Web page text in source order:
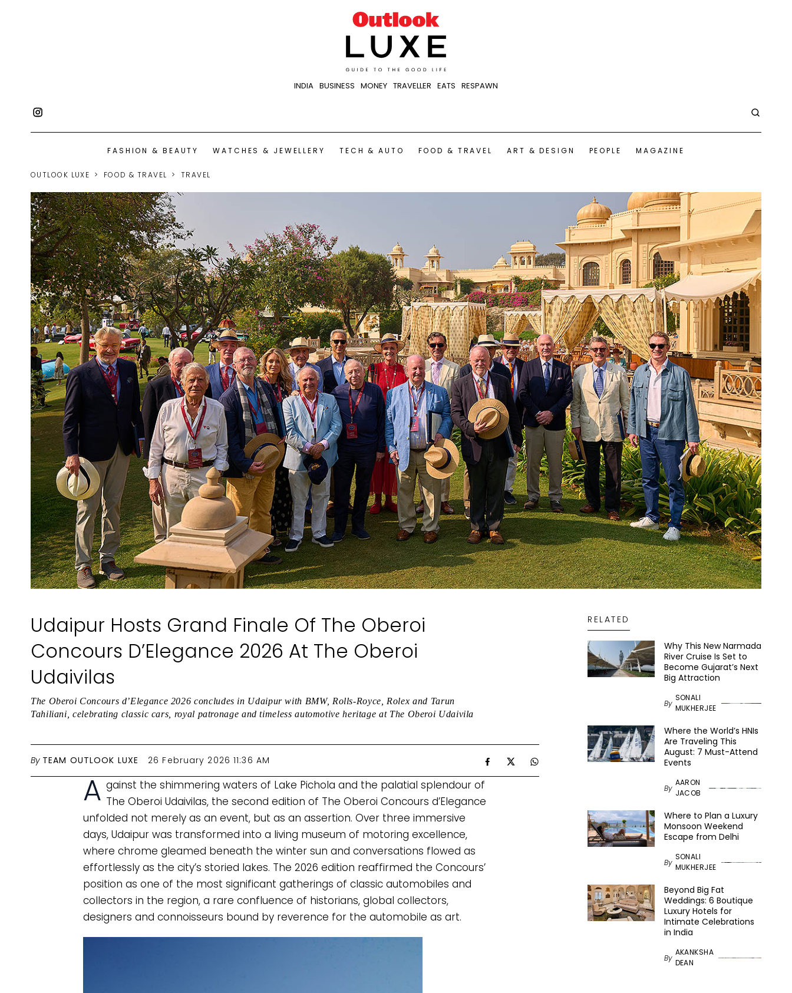
INDIA BUSINESS MONEY TRAVELLER EATS RESPAWN
FASHION & BEAUTY WATCHES & JEWELLERY TECH & AUTO FOOD & TRAVEL ART & DESIGN PEOPLE MAGAZINE
OUTLOOK LUXE FOOD & TRAVEL TRAVEL
Udaipur Hosts Grand Finale Of The Oberoi
Concours D’Elegance 2026 At The Oberoi
Udaivilas
The Oberoi Concours d’Elegance 2026 concludes in Udaipur with BMW, Rolls-Royce, Rolex and Tarun
Tahiliani, celebrating classic cars, royal patronage and timeless automotive heritage at The Oberoi Udaivila
By TEAM OUTLOOK LUXE 26 February 2026 11:36 AM
A gainst the shimmering waters of Lake Pichola and the palatial splendour of
The Oberoi Udaivilas, the second edition of The Oberoi Concours d’Elegance
unfolded not merely as an event, but as an assertion. Over three immersive
days, Udaipur was transformed into a living museum of motoring excellence,
where chrome gleamed beneath the winter sun and conversations flowed as
effortlessly as the city’s storied lakes. The 2026 edition reaffirmed the Concours’
position as one of the most significant gatherings of classic automobiles and
collectors in the region, a rare confluence of historians, global collectors,
designers and connoisseurs bound by reverence for the automobile as art.
RELATED
Why This New Narmada
River Cruise Is Set to
Become Gujarat’s Next
Big Attraction
By
SONALI
MUKHERJEE
Where the World’s HNIs
Are Traveling This
August: 7 Must-Attend
Events
By
AARON
JACOB
Where to Plan a Luxury
Monsoon Weekend
Escape from Delhi
By
SONALI
MUKHERJEE
Beyond Big Fat
Weddings: 6 Boutique
Luxury Hotels for
Intimate Celebrations
in India
By
AKANKSHA
DEAN